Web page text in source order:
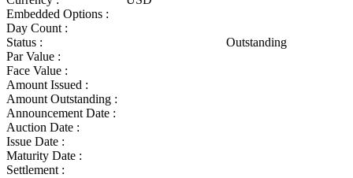
Embedded Options :
Day Count :
Status :
Outstanding
Par Value :
Face Value :
Amount Issued :
Amount Outstanding :
Announcement Date :
Auction Date :
Issue Date :
Maturity Date :
Settlement :